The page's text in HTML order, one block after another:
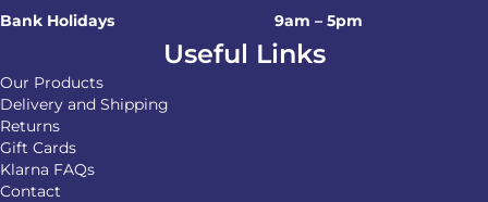
Bank Holidays
9am – 5pm
Useful Links
Our Products
Delivery and Shipping
Returns
Gift Cards
Klarna FAQs
Contact